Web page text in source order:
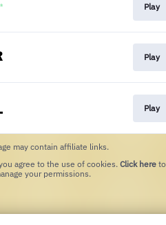
Play
Play
Play
may contain affiliate links.
agree to the use of cookies. Click here to
your permissions.